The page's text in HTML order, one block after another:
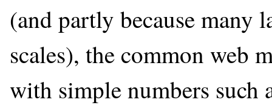
(and partly because many
scales), the common web
with simple numbers such